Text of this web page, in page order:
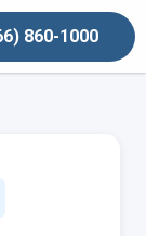
860-1000